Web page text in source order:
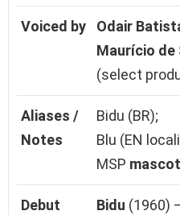
Voiced by Odair
Maurício de
(select
Aliases /
Notes
Bidu (BR);
Blu (EN
MSP mascot
Debut
Bidu (1960)